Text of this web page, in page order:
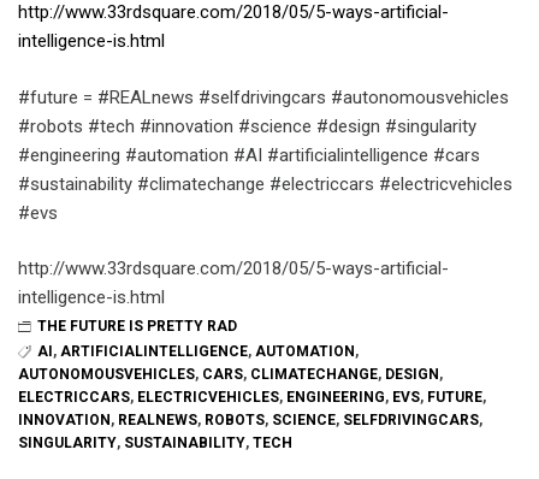
http://www.33rdsquare.com/2018/05/5-ways-artificial-
intelligence-is.html
#future = #REALnews #selfdrivingcars #autonomousvehicles
#robots #tech #innovation #science #design #singularity
#engineering #automation #AI #artificialintelligence #cars
#sustainability #climatechange #electriccars #electricvehicles
#evs
http://www.33rdsquare.com/2018/05/5-ways-artificial-
intelligence-is.html
THE FUTURE IS PRETTY RAD
AI , ARTIFICIALINTELLIGENCE, AUTOMATION ,
AUTONOMOUSVEHICLES, CARS, CLIMATECHANGE, DESIGN ,
ELECTRICCARS, ELECTRICVEHICLES, ENGINEERING, EVS, FUTURE,
INNOVATION , REALNEWS, ROBOTS, SCIENCE, SELFDRIVINGCARS,
SINGULARITY, SUSTAINABILITY, TECH